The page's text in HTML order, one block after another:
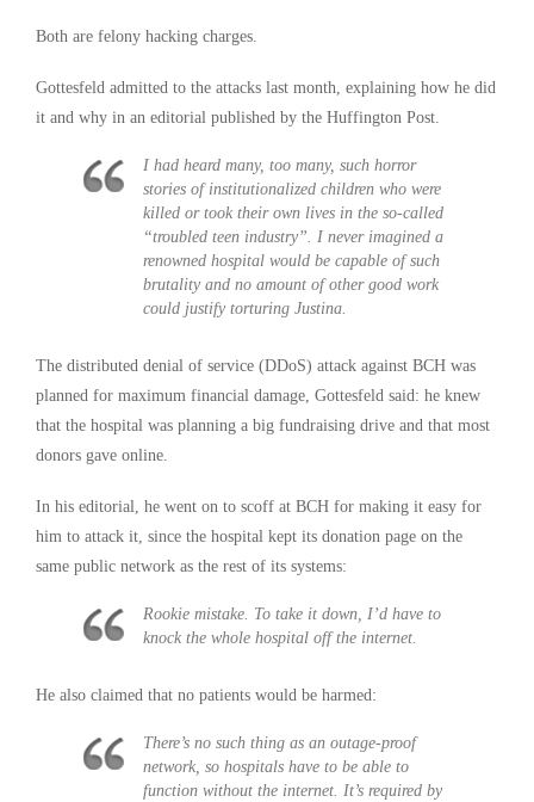
Both are felony hacking charges.
Gottesfeld admitted to the attacks last month, explaining how he did
it and why in an editorial published by the Huffington Post.
I had heard many, too many, such horror
stories of institutionalized children who were
killed or took their own lives in the so-called
“troubled teen industry”. I never imagined a
renowned hospital would be capable of such
brutality and no amount of other good work
could justify torturing Justina.
The distributed denial of service (DDoS) attack against BCH was
planned for maximum financial damage, Gottesfeld said: he knew
that the hospital was planning a big fundraising drive and that most
donors gave online.
In his editorial, he went on to scoff at BCH for making it easy for
him to attack it, since the hospital kept its donation page on the
same public network as the rest of its systems:
Rookie mistake. To take it down, I’d have to
knock the whole hospital off the internet.
He also claimed that no patients would be harmed:
There’s no such thing as an outage-proof
network, so hospitals have to be able to
function without the internet. It’s required by